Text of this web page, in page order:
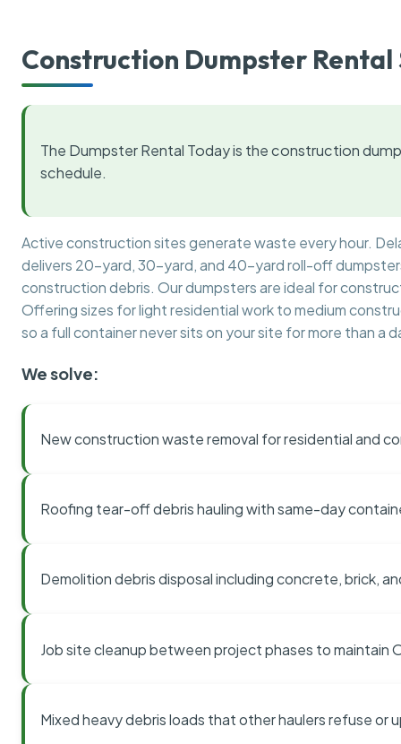
Construction Dumpster Rental
The Dumpster Rental Today is the construction
schedule.
Active construction sites generate waste every hour.
delivers 20-yard, 30-yard, and 40-yard roll-off
construction debris. Our dumpsters are ideal for
Offering sizes for light residential work to medium
so a full container never sits on your site for more than a
We solve:
New construction waste removal for residential and
Roofing tear-off debris hauling with same-day
Demolition debris disposal including concrete, brick,
Job site cleanup between project phases to maintain
Mixed heavy debris loads that other haulers refuse or